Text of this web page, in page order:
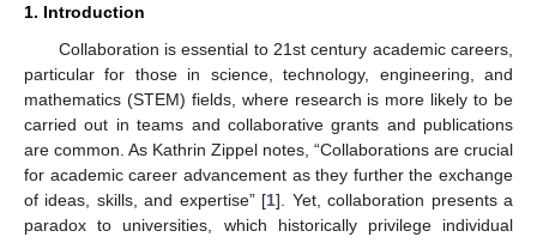
1. Introduction
Collaboration is essential to 21st century academic careers,
particular for those in science, technology, engineering, and
mathematics (STEM) fields, where research is more likely to be
carried out in teams and collaborative grants and publications
are common. As Kathrin Zippel notes, “Collaborations are crucial
for academic career advancement as they further the exchange
of ideas, skills, and expertise” [1]. Yet, collaboration presents a
paradox to universities, which historically privilege individual